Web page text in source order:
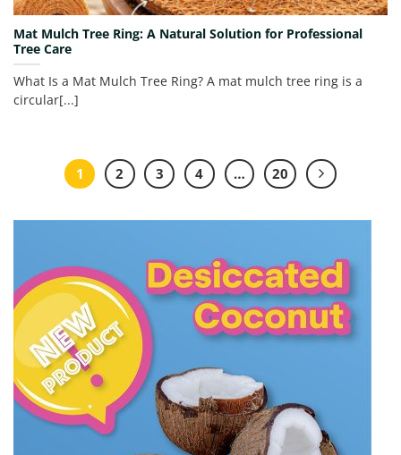
Mat Mulch Tree Ring: A Natural Solution for Professional
Tree Care
What Is a Mat Mulch Tree Ring? A mat mulch tree ring is a
circular[...]
1 2 3 4 … 20